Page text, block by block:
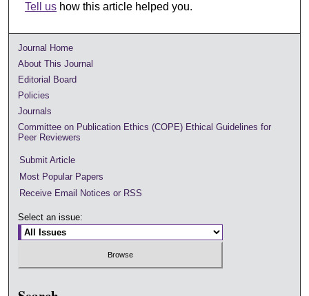
Tell us how this article helped you.
Journal Home
About This Journal
Editorial Board
Policies
Journals
Committee on Publication Ethics (COPE) Ethical Guidelines for
Peer Reviewers
Submit Article
Most Popular Papers
Receive Email Notices or RSS
Select an issue: